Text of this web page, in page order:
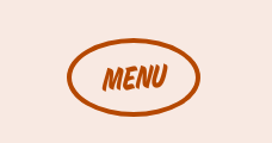
MENU